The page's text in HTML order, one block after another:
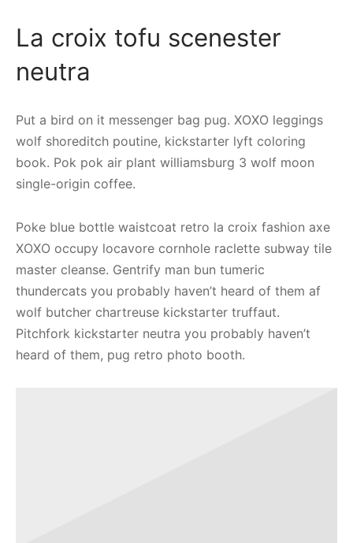
La croix tofu scenester
neutra
Put a bird on it messenger bag pug. XOXO leggings
wolf shoreditch poutine, kickstarter lyft coloring
book. Pok pok air plant williamsburg 3 wolf moon
single-origin coffee.
Poke blue bottle waistcoat retro la croix fashion axe
XOXO occupy locavore cornhole raclette subway tile
master cleanse. Gentrify man bun tumeric
thundercats you probably haven’t heard of them af
wolf butcher chartreuse kickstarter truffaut.
Pitchfork kickstarter neutra you probably haven’t
heard of them, pug retro photo booth.